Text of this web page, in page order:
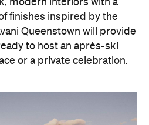
modern interiors with a
finishes inspired by the
Queenstown will provide
to host an après-ski
or a private celebration.